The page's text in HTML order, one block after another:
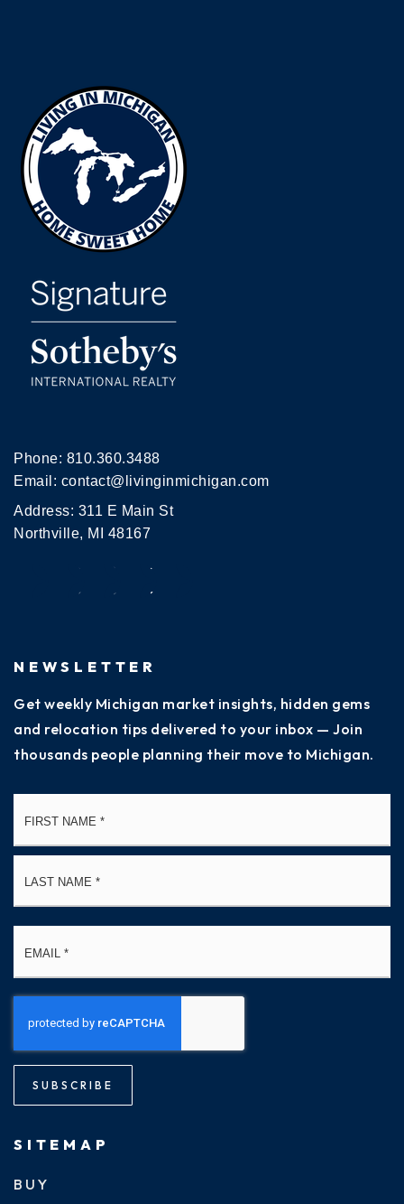
Phone: 810.360.3488
Email: contact@livinginmichigan.com
Address: 311 E Main St
Northville, MI 48167
NEWSLETTER
Get weekly Michigan market insights, hidden gems
and relocation tips delivered to your inbox — Join
thousands people planning their move to Michigan.
SUBSCRIBE
SITEMAP
BUY